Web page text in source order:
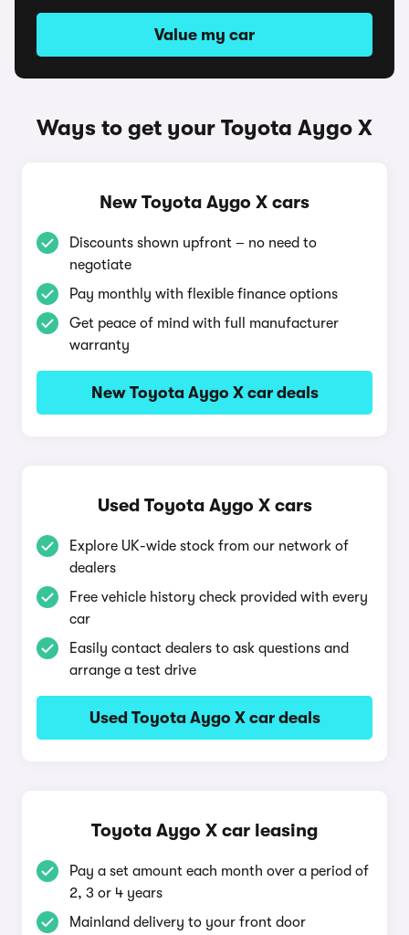
Value my car
Ways to get your Toyota Aygo X
New Toyota Aygo X cars
Discounts shown upfront – no need to
negotiate
Pay monthly with flexible finance options
Get peace of mind with full manufacturer
warranty
New Toyota Aygo X car deals
Used Toyota Aygo X cars
Explore UK-wide stock from our network of
dealers
Free vehicle history check provided with every
car
Easily contact dealers to ask questions and
arrange a test drive
Used Toyota Aygo X car deals
Toyota Aygo X car leasing
Pay a set amount each month over a period of
2, 3 or 4 years
Mainland delivery to your front door